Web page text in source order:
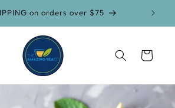
on orders over $75
Cart